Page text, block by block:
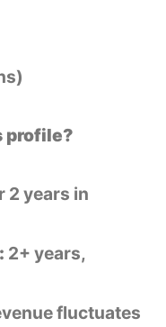
profile?
2 years in
2+ years,
fluctuates